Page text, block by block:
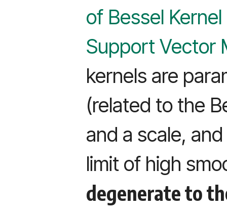
of Bessel
Support Vector
kernels are
(related to the
and a scale,
limit of high
degenerate to